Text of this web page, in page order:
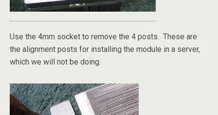
Use the 4mm socket to remove the 4 posts. These are
the alignment posts for installing the module in a server,
which we will not be doing.